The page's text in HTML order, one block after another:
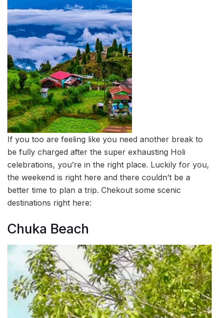
If you too are feeling like you need another break to
be fully charged after the super exhausting Holi
celebrations, you’re in the right place. Luckily for you,
the weekend is right here and there couldn’t be a
better time to plan a trip. Chekout some scenic
destinations right here:
Chuka Beach